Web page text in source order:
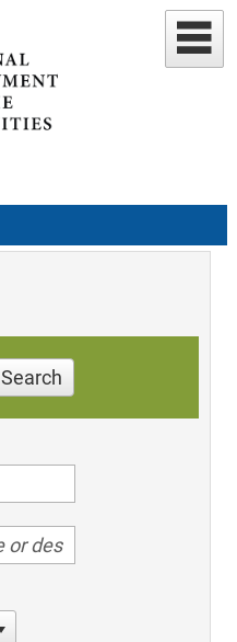
Search